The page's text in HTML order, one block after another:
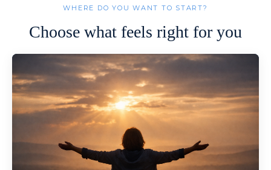
WHERE DO YOU WANT TO START?
Choose what feels right for you